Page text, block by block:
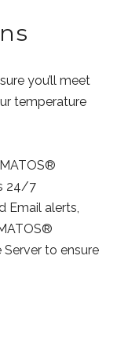
you’ll meet
temperature
24/7
Email alerts,
to ensure